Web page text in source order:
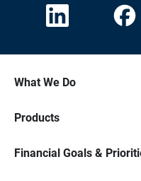
What We Do
Products
Financial Goals &